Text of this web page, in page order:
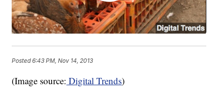
Posted6:43 PM, Nov 14, 2013
(Image source: Digital Trends)